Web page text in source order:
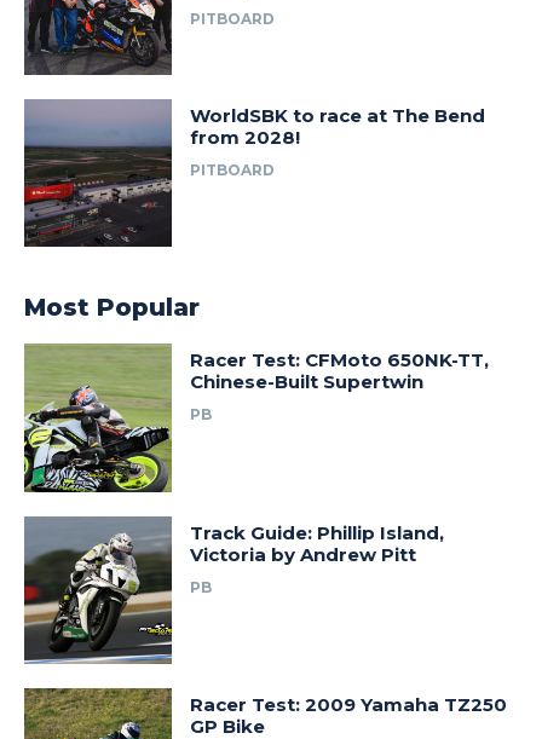
PITBOARD
WorldSBK to race at The Bend
from 2028!
PITBOARD
Most Popular
Racer Test: CFMoto 650NK-TT,
Chinese-Built Supertwin
PB
Track Guide: Phillip Island,
Victoria by Andrew Pitt
PB
Racer Test: 2009 Yamaha TZ250
GP Bike